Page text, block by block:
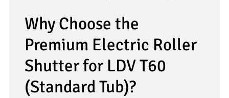
Why Choose the
Premium Electric Roller
Shutter for LDV T60
(Standard Tub)?